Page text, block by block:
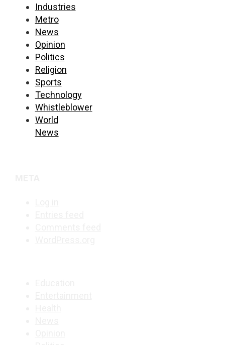
Industries
Metro
News
Opinion
Politics
Religion
Sports
Technology
Whistleblower
World
News